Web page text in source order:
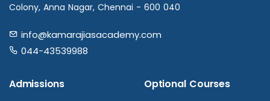
Colony, Anna Nagar, Chennai - 600 040
info@kamarajiasacademy.com
044-43539988
Admissions Optional Courses